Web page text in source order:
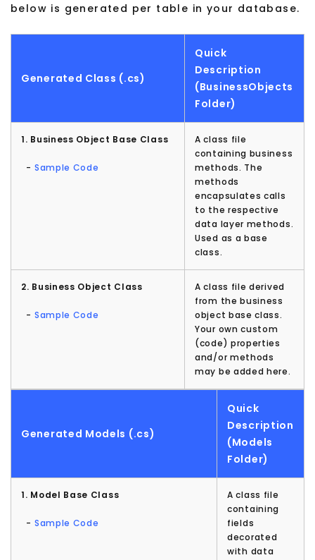
below is generated per table in your database.
Generated Class (.cs)
Quick
Description
(BusinessObjects
Folder)
1. Business Object Base Class
- Sample Code
A class file
containing business
methods. The
methods
encapsulates calls
to the respective
data layer methods.
Used as a base
class.
2. Business Object Class
- Sample Code
A class file derived
from the business
object base class.
Your own custom
(code) properties
and/or methods
may be added here.
Generated Models (.cs)
Quick
Description
(Models
Folder)
1. Model Base Class
- Sample Code
A class file
containing
fields
decorated
with data